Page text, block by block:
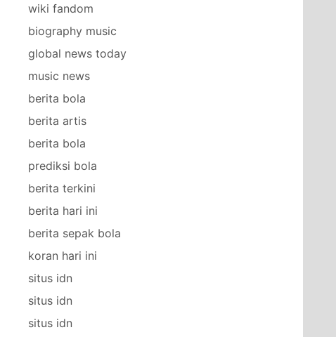
wiki fandom
biography music
global news today
music news
berita bola
berita artis
berita bola
prediksi bola
berita terkini
berita hari ini
berita sepak bola
koran hari ini
situs idn
situs idn
situs idn